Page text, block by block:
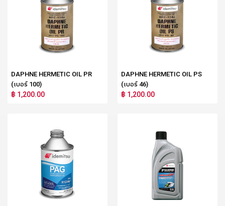
DAPHNE HERMETIC OIL PR
(เบอร์ 100)
฿ 1,200.00
DAPHNE HERMETIC OIL PS
(เบอร์ 46)
฿ 1,200.00